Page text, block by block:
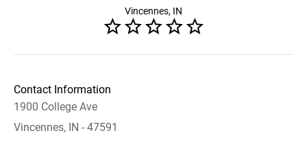
Vincennes, IN
Contact Information
1900 College Ave
Vincennes, IN - 47591